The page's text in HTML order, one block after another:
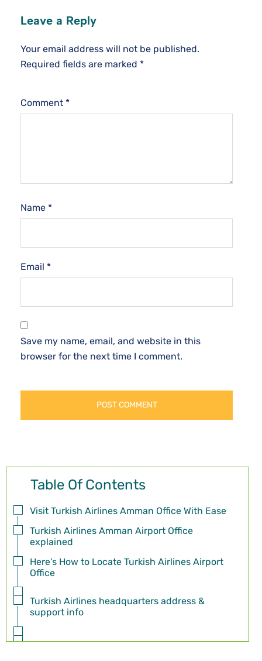
Leave a Reply
Your email address will not be published.
Required fields are marked *
Comment *
Name *
Email *
Save my name, email, and website in this
browser for the next time I comment.
Table Of Contents
Visit Turkish Airlines Amman Office With Ease
Turkish Airlines Amman Airport Office
explained
Here’s How to Locate Turkish Airlines Airport
Office
Turkish Airlines headquarters address &
support info